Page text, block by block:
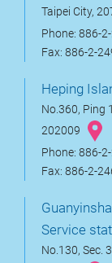
Taipei City,
Phone: 886-
Fax: 886-2-
Heping
No.360, Ping
202009
Phone: 886-
Fax: 886-2-
Service
No.130, Sec.